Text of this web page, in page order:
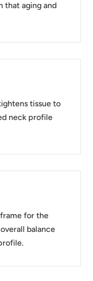
aging and
tissue to
neck profile
for the
balance